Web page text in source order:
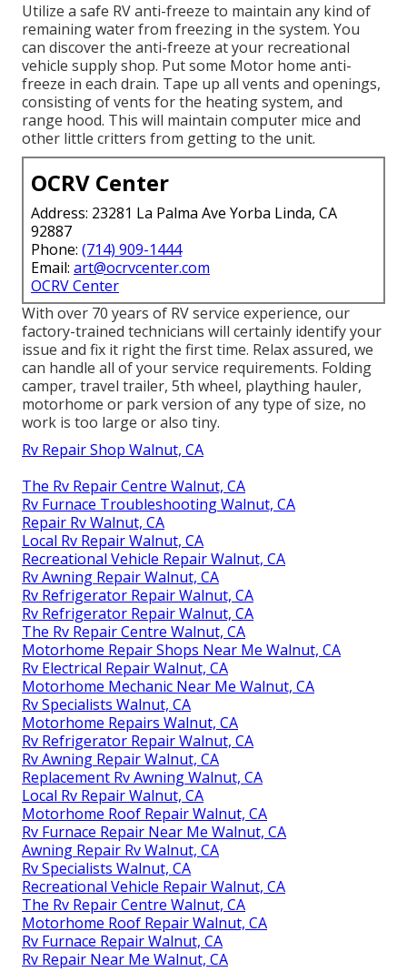
Utilize a safe RV anti-freeze to maintain any kind of
remaining water from freezing in the system. You
can discover the anti-freeze at your recreational
vehicle supply shop. Put some Motor home anti-
freeze in each drain. Tape up all vents and openings,
consisting of vents for the heating system, and
range hood. This will maintain computer mice and
other little critters from getting to the unit.
OCRV Center
Address: 23281 La Palma Ave Yorba Linda, CA
92887
Phone: (714) 909-1444
Email: art@ocrvcenter.com
OCRV Center
With over 70 years of RV service experience, our
factory-trained technicians will certainly identify your
issue and fix it right the first time. Relax assured, we
can handle all of your service requirements. Folding
camper, travel trailer, 5th wheel, plaything hauler,
motorhome or park version of any type of size, no
work is too large or also tiny.
Rv Repair Shop Walnut, CA
The Rv Repair Centre Walnut, CA
Rv Furnace Troubleshooting Walnut, CA
Repair Rv Walnut, CA
Local Rv Repair Walnut, CA
Recreational Vehicle Repair Walnut, CA
Rv Awning Repair Walnut, CA
Rv Refrigerator Repair Walnut, CA
Rv Refrigerator Repair Walnut, CA
The Rv Repair Centre Walnut, CA
Motorhome Repair Shops Near Me Walnut, CA
Rv Electrical Repair Walnut, CA
Motorhome Mechanic Near Me Walnut, CA
Rv Specialists Walnut, CA
Motorhome Repairs Walnut, CA
Rv Refrigerator Repair Walnut, CA
Rv Awning Repair Walnut, CA
Replacement Rv Awning Walnut, CA
Local Rv Repair Walnut, CA
Motorhome Roof Repair Walnut, CA
Rv Furnace Repair Near Me Walnut, CA
Awning Repair Rv Walnut, CA
Rv Specialists Walnut, CA
Recreational Vehicle Repair Walnut, CA
The Rv Repair Centre Walnut, CA
Motorhome Roof Repair Walnut, CA
Rv Furnace Repair Walnut, CA
Rv Repair Near Me Walnut, CA